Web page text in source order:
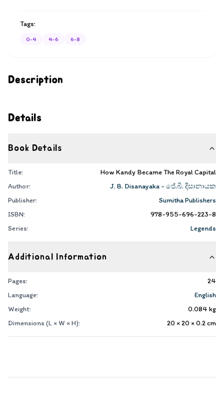
Description
Details
Book Details
Title:
How Kandy Became The Royal Capital
Author:
J. B. Disanayaka - ජේ.බී. දිසානායක
Publisher:
Sumitha Publishers
ISBN:
978-955-696-223-8
Series:
Legends
Additional Information
Pages:
24
Language:
English
Weight:
0.084 kg
Dimensions (L × W × H):
20 × 20 × 0.2cm
Tags:
0-4 4-6 6-8